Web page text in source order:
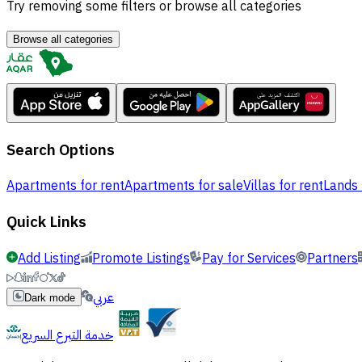
Try removing some filters or browse all categories
Browse all categories
Search Options
Apartments for rentApartments for saleVillas for rent
Quick Links
Add Listing Promote Listings Pay for Services Partners
Dark mode
عربي
خدمة التبرع السريع